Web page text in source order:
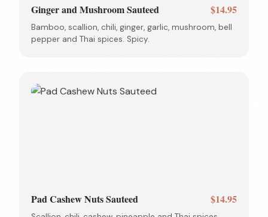
Ginger and Mushroom Sauteed $14.95
Bamboo, scallion, chili, ginger, garlic, mushroom, bell
pepper and Thai spices. Spicy.
Pad Cashew Nuts Sauteed $14.95